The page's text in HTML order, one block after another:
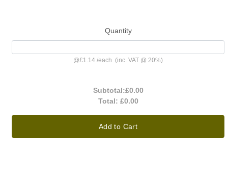
Quantity
@£1.14 /each (inc. VAT @ 20%)
Subtotal:£0.00
Total: £0.00
Add to Cart